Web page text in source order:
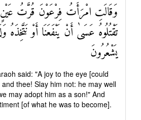
وَقَالَتِ امْرَأَتُ فِرْعَوْنَ قُرَّتُ
تَقْتُلُوهُ عَسَىٰ أَنْ يَنْفَعَنَا أَوْ نَتَّخِذَهُ
يَشْعُرُونَ
said: "A joy to the eye [could
thee! Slay him not: he may well
may adopt him as a son!" And
[of what he was to become].